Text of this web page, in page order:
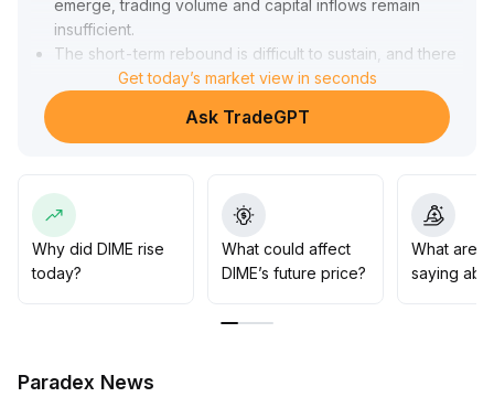
emerge, trading volume and capital inflows remain
insufficient.
The short-term rebound is difficult to sustain, and there
is a risk of a pullback after a surge.
It is advisable to remain cautious in the short term,
closely monitor trading volume and volatility, and
For the medium to long term, only consider increasing
positions if the price breaks out and volume expands,
with key moving averages forming a golden cross
(such as a breakout above $0.
The overall strategy should prioritize waiting and
Get today’s market view in seconds
Ask TradeGPT
Why did DIME rise
today?
What could affect
DIME’s future price?
What are
saying
Paradex News